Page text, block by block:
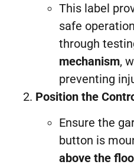
This label
safe
through
mechanism,
preventing
Position the
Ensure the
button is
above the